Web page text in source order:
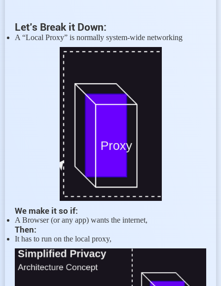
Let’s Break it Down:
A “Local Proxy” is normally system-wide networking
We make it so if:
A Browser (or any app) wants the internet,
Then:
It has to run on the local proxy,